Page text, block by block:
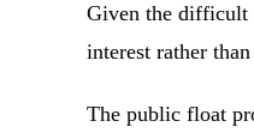
Given the difficult
interest rather
The public float